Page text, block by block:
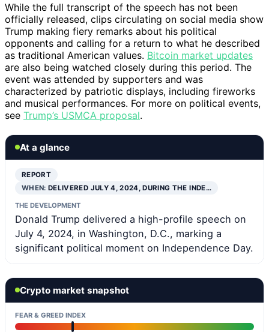
While the full transcript of the speech has not been
officially released, clips circulating on social media show
Trump making fiery remarks about his political
opponents and calling for a return to what he described
as traditional American values. Bitcoin market updates
are also being watched closely during this period. The
event was attended by supporters and was
characterized by patriotic displays, including fireworks
and musical performances. For more on political events,
see Trump’s USMCA proposal.
At a glance
REPORT
WHEN:DELIVERED JULY 4, 2024, DURING THE INDE…
THE DEVELOPMENT
Donald Trump delivered a high-profile speech on
July 4, 2024, in Washington, D.C., marking a
significant political moment on Independence Day.
Crypto market snapshot
FEAR & GREED INDEX